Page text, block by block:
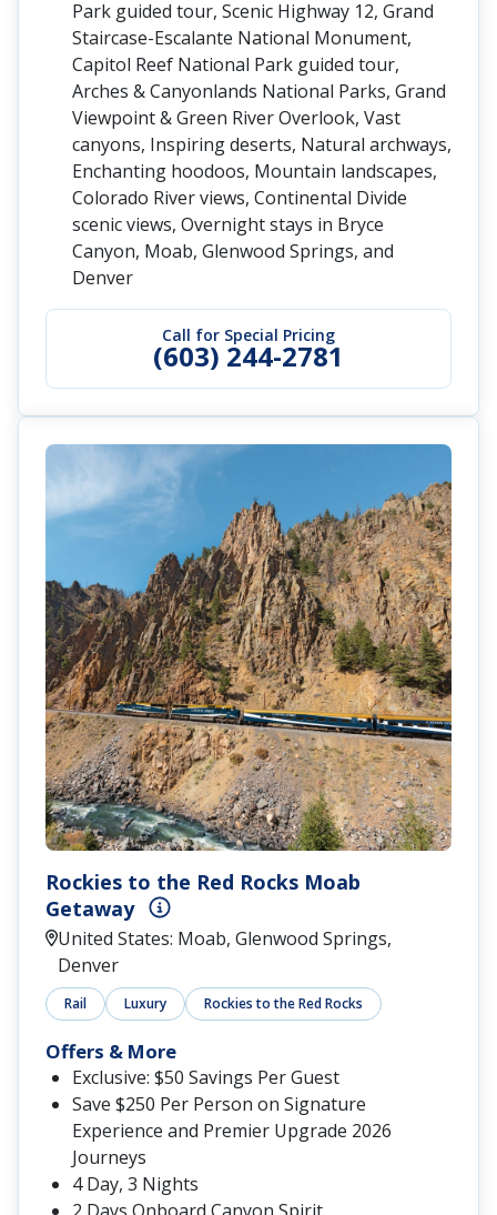
Call for Special Pricing
(603) 244-2781
Park guided tour, Scenic Highway 12, Grand
Staircase-Escalante National Monument,
Capitol Reef National Park guided tour,
Arches & Canyonlands National Parks, Grand
Viewpoint & Green River Overlook, Vast
canyons, Inspiring deserts, Natural archways,
Enchanting hoodoos, Mountain landscapes,
Colorado River views, Continental Divide
scenic views, Overnight stays in Bryce
Canyon, Moab, Glenwood Springs, and
Denver
Rockies to the Red Rocks Moab
Getaway
United States: Moab, Glenwood Springs,
Denver
Rail Luxury Rockies to the Red Rocks
Offers & More
Exclusive: $50 Savings Per Guest
Save $250 Per Person on Signature
Experience and Premier Upgrade 2026
Journeys
4 Day, 3 Nights